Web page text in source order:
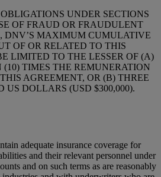
UNDER SECTIONS
OF FRAUD OR FRAUDULENT
DNV’S MAXIMUM CUMULATIVE
OF OR RELATED TO THIS
LIMITED TO THE LESSER OF (A)
TIMES THE REMUNERATION
AGREEMENT, OR (B) THREE
DOLLARS (USD $300,000).
adequate insurance coverage for
and their relevant personnel under
and on such terms as are reasonably